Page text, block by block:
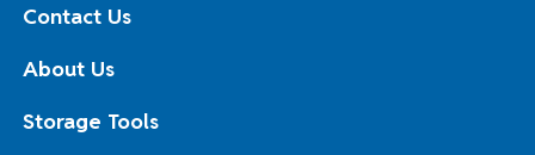
Contact Us
About Us
Storage Tools